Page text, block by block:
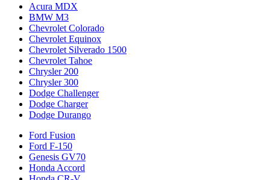
Acura MDX
BMW M3
Chevrolet Colorado
Chevrolet Equinox
Chevrolet Silverado 1500
Chevrolet Tahoe
Chrysler 200
Chrysler 300
Dodge Challenger
Dodge Charger
Dodge Durango
Ford Fusion
Ford F-150
Genesis GV70
Honda Accord